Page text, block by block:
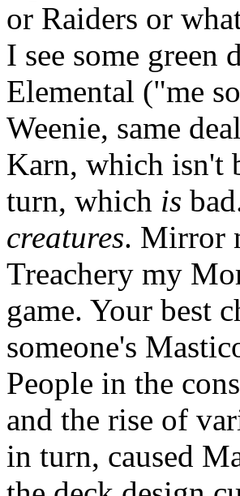
or Raiders or
I see some green
Elemental ("me
Weenie, same
Karn, which isn't
turn, which is
creatures. Mirror
Treachery my
game. Your best
someone's
People in the
and the rise of
in turn, caused